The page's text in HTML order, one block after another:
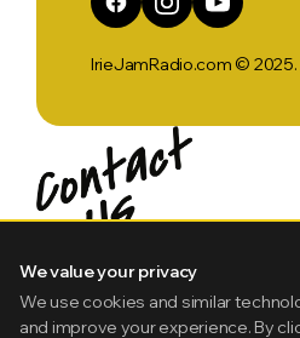
IrieJamRadio.com ©
We value your privacy
We use cookies and similar
and improve your experience. By